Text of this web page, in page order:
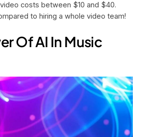
costs between $10 and $40.
to hiring a whole video team!
Of AI In Music